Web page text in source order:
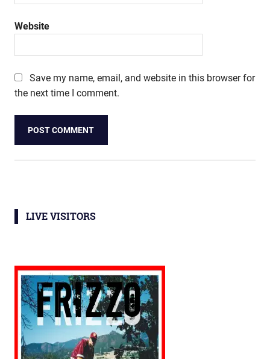
Website
Save my name, email, and website in this browser for
the next time I comment.
LIVE VISITORS